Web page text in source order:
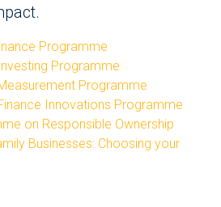
Programme
Programme
Programme
Innovations Programme
on Responsible Ownership
Businesses: Choosing your